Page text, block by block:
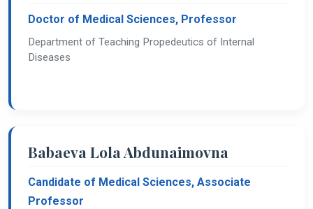
Doctor of Medical Sciences, Professor
Department of Teaching Propedeutics of Internal
Diseases
Babaeva Lola Abdunaimovna
Candidate of Medical Sciences, Associate
Professor